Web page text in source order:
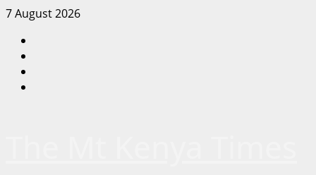
Skip
content
7 August 2026